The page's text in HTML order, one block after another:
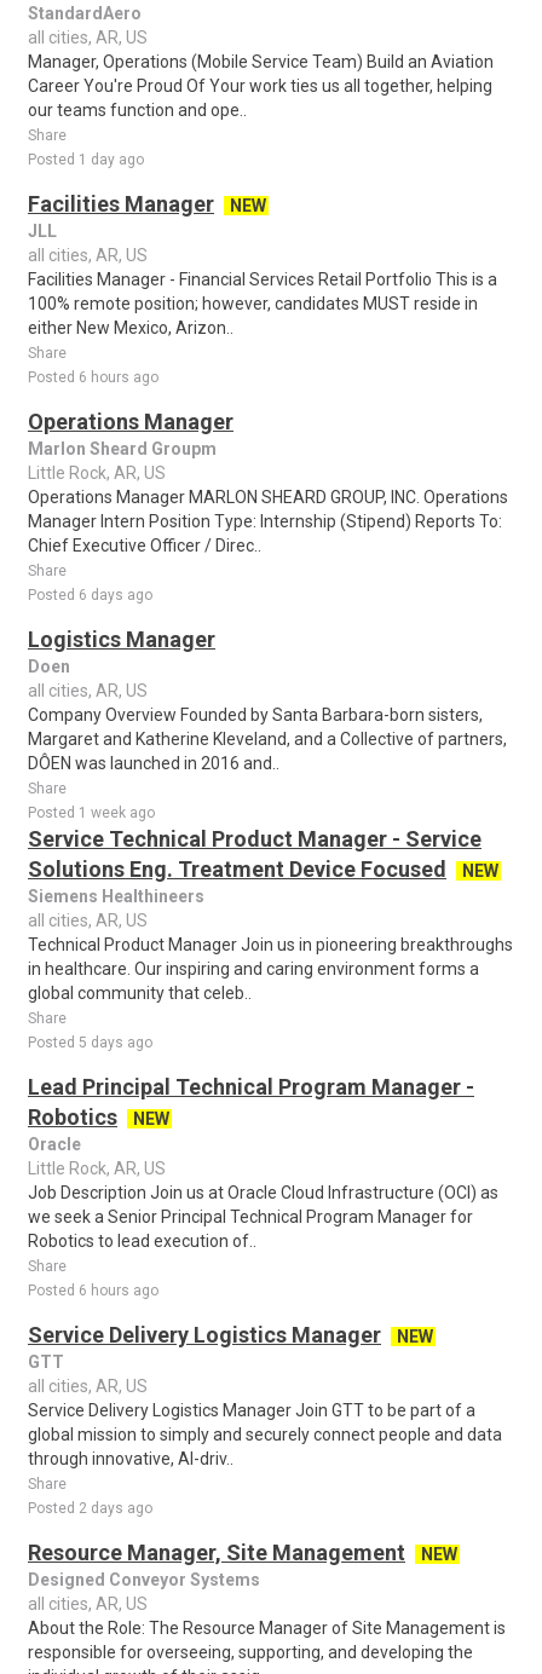
StandardAero
all cities, AR, US
Manager, Operations (Mobile Service Team) Build an Aviation
Career You're Proud Of Your work ties us all together, helping
our teams function and ope..
Share
Posted 1 day ago
Facilities Manager
NEW
JLL
all cities, AR, US
Facilities Manager - Financial Services Retail Portfolio This is a
100% remote position; however, candidates MUST reside in
either New Mexico, Arizon..
Share
Posted 6 hours ago
Operations Manager
Marlon Sheard Groupm
Little Rock, AR, US
Operations Manager MARLON SHEARD GROUP, INC. Operations
Manager Intern Position Type: Internship (Stipend) Reports To:
Chief Executive Officer / Direc..
Share
Posted 6 days ago
Logistics Manager
Doen
all cities, AR, US
Company Overview Founded by Santa Barbara-born sisters,
Margaret and Katherine Kleveland, and a Collective of partners,
DÔEN was launched in 2016 and..
Share
Posted 1 week ago
Service Technical Product Manager - Service
Solutions Eng. Treatment Device Focused
NEW
Siemens Healthineers
all cities, AR, US
Technical Product Manager Join us in pioneering breakthroughs
in healthcare. Our inspiring and caring environment forms a
global community that celeb..
Share
Posted 5 days ago
Lead Principal Technical Program Manager -
Robotics
NEW
Oracle
Little Rock, AR, US
Job Description Join us at Oracle Cloud Infrastructure (OCI) as
we seek a Senior Principal Technical Program Manager for
Robotics to lead execution of..
Share
Posted 6 hours ago
Service Delivery Logistics Manager
NEW
GTT
all cities, AR, US
Service Delivery Logistics Manager Join GTT to be part of a
global mission to simply and securely connect people and data
through innovative, AI-driv..
Share
Posted 2 days ago
Resource Manager, Site Management
NEW
Designed Conveyor Systems
all cities, AR, US
About the Role: The Resource Manager of Site Management is
responsible for overseeing, supporting, and developing the